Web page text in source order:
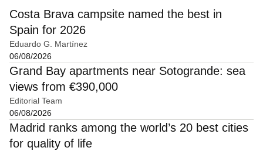
Costa Brava campsite named the best in
Spain for 2026
Eduardo G. Martínez
06/08/2026
Grand Bay apartments near Sotogrande: sea
views from €390,000
Editorial Team
06/08/2026
Madrid ranks among the world’s 20 best cities
for quality of life